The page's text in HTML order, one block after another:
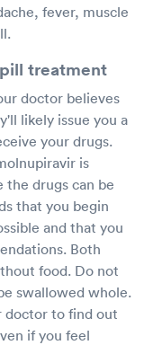
fever, muscle
treatment
doctor believes
likely issue you a
your drugs.
is
the drugs can be
that you begin
and that you
Both
food. Do not
swallowed whole.
doctor to find out
if you feel